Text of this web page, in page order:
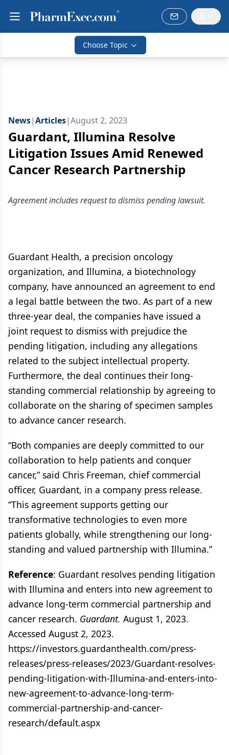
Choose Topic
News|Articles|August 2, 2023
Guardant, Illumina Resolve
Litigation Issues Amid Renewed
Cancer Research Partnership
Agreement includes request to dismiss pending lawsuit.
Guardant Health, a precision oncology
organization, and Illumina, a biotechnology
company, have announced an agreement to end
a legal battle between the two. As part of a new
three-year deal, the companies have issued a
joint request to dismiss with prejudice the
pending litigation, including any allegations
related to the subject intellectual property.
Furthermore, the deal continues their long-
standing commercial relationship by agreeing to
collaborate on the sharing of specimen samples
to advance cancer research.
“Both companies are deeply committed to our
collaboration to help patients and conquer
cancer,” said Chris Freeman, chief commercial
officer, Guardant, in a company press release.
“This agreement supports getting our
transformative technologies to even more
patients globally, while strengthening our long-
standing and valued partnership with Illumina.”
Reference: Guardant resolves pending litigation
with Illumina and enters into new agreement to
advance long-term commercial partnership and
cancer research. Guardant. August 1, 2023.
Accessed August 2, 2023.
https://investors.guardanthealth.com/press-
releases/press-releases/2023/Guardant-resolves-
pending-litigation-with-Illumina-and-enters-into-
new-agreement-to-advance-long-term-
commercial-partnership-and-cancer-
research/default.aspx